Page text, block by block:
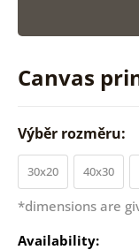
Canvas
Výběr rozměru:
30x20 40x30
*dimensions are
Availability: